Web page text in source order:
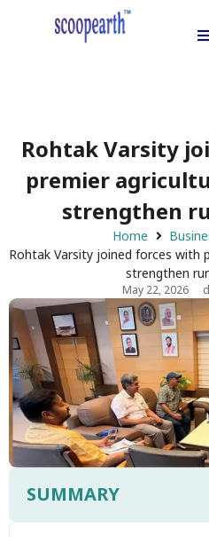
Rohtak Varsity
premier
strengthen
Home
Rohtak Varsity joined forces
strengthen
May 22, 2026
SUMMARY